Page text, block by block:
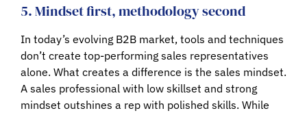
5. Mindset first, methodology second
In today’s evolving B2B market, tools and techniques
don’t create top-performing sales representatives
alone. What creates a difference is the sales mindset.
A sales professional with low skillset and strong
mindset outshines a rep with polished skills. While